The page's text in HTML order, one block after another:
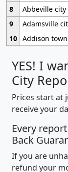
8
Abbeville city
9
Adamsville
10 Addison town
YES! I
City
Prices start at
receive your
Every
Back
If you are
refund your